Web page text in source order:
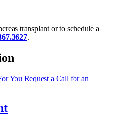
transplant or to schedule a
.
You Request a Call for an